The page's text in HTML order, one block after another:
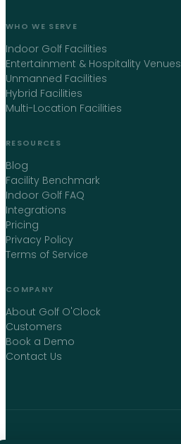
WHO WE SERVE
Indoor Golf Facilities
Entertainment & Hospitality Venues
Unmanned Facilities
Hybrid Facilities
Multi-Location Facilities
RESOURCES
Blog
Facility Benchmark
Indoor Golf FAQ
Integrations
Pricing
Privacy Policy
Terms of Service
COMPANY
About Golf O'Clock
Customers
Book a Demo
Contact Us